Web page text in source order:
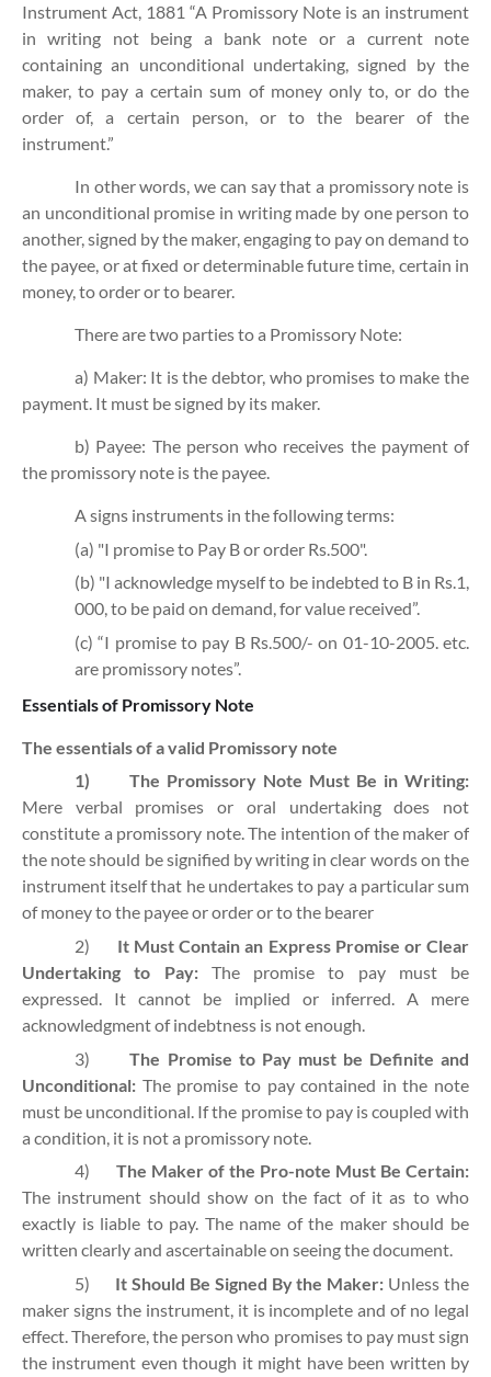
Instrument Act, 1881 “A Promissory Note is an instrument
in writing not being a bank note or a current note
containing an unconditional undertaking, signed by the
maker, to pay a certain sum of money only to, or do the
order of, a certain person, or to the bearer of the
instrument.”
In other words, we can say that a promissory note is
an unconditional promise in writing made by one person to
another, signed by the maker, engaging to pay on demand to
the payee, or at fixed or determinable future time, certain in
money, to order or to bearer.
There are two parties to a Promissory Note:
a) Maker: It is the debtor, who promises to make the
payment. It must be signed by its maker.
b) Payee: The person who receives the payment of
the promissory note is the payee.
A signs instruments in the following terms:
(a) "I promise to Pay B or order Rs.500".
(b) "I acknowledge myself to be indebted to B in Rs.1,
000, to be paid on demand, for value received”.
(c) “I promise to pay B Rs.500/- on 01-10-2005. etc.
are promissory notes”.
Essentials of Promissory Note
The essentials of a valid Promissory note
1)
The Promissory Note Must Be in Writing:
Mere verbal promises or oral undertaking does not
constitute a promissory note. The intention of the maker of
the note should be signified by writing in clear words on the
instrument itself that he undertakes to pay a particular sum
of money to the payee or order or to the bearer
2)
It Must Contain an Express Promise or Clear
Undertaking to Pay: The promise to pay must be
expressed. It cannot be implied or inferred. A mere
acknowledgment of indebtness is not enough.
3)
The Promise to Pay must be Definite and
Unconditional: The promise to pay contained in the note
must be unconditional. If the promise to pay is coupled with
a condition, it is not a promissory note.
4)
The Maker of the Pro-note Must Be Certain:
The instrument should show on the fact of it as to who
exactly is liable to pay. The name of the maker should be
written clearly and ascertainable on seeing the document.
5)
It Should Be Signed By the Maker: Unless the
maker signs the instrument, it is incomplete and of no legal
effect. Therefore, the person who promises to pay must sign
the instrument even though it might have been written by